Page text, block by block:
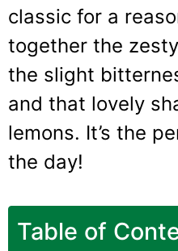
classic for a
together the
the slight
and that lovely
lemons. It’s the
the day!
Table of